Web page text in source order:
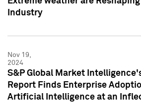
Industry
Nov 19,
2024
S&P Global Market
Report Finds Enterprise
Artificial Intelligence at an